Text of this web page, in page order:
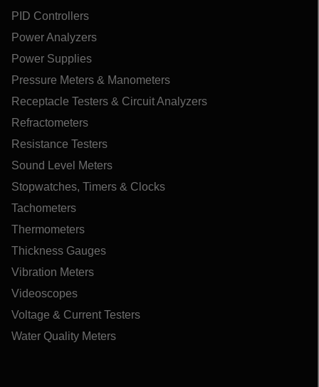
PID Controllers
Power Analyzers
Power Supplies
Pressure Meters & Manometers
Receptacle Testers & Circuit Analyzers
Refractometers
Resistance Testers
Sound Level Meters
Stopwatches, Timers & Clocks
Tachometers
Thermometers
Thickness Gauges
Vibration Meters
Videoscopes
Voltage & Current Testers
Water Quality Meters